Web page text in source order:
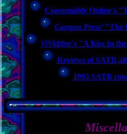
Consumable Online's
Campus Press' "The
ViVidzine's "A Kiss In
Reviews of SATB
1995 SATB